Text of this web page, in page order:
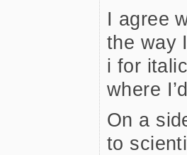
I agree
the way
i for
where
On a
to